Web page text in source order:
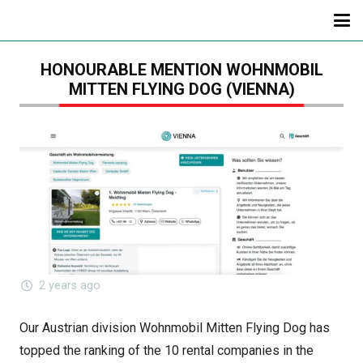
HONOURABLE MENTION WOHNMOBIL
MITTEN FLYING DOG (VIENNA)
2 years ago
Our Austrian division Wohnmobil Mitten Flying Dog has
topped the ranking of the 10 rental companies in the